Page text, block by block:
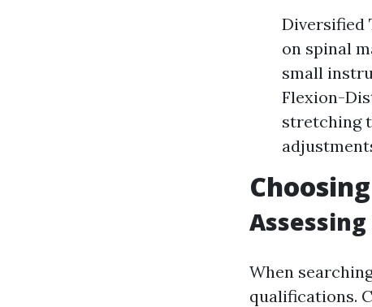
Diversified
on spinal
small
Flexion-
stretching
When
qualifications.